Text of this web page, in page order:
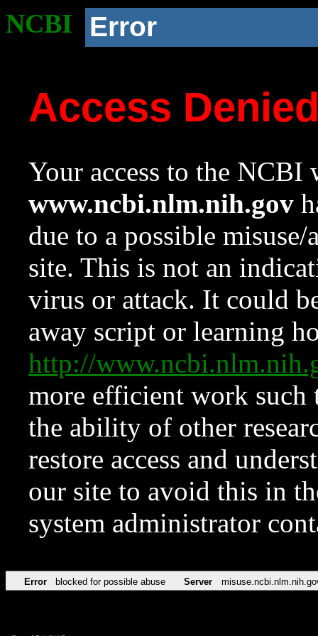
NCBI Error
Access
Your access to the NCBI
www.ncbi.nlm.nih.gov
due to a possible
site. This is not an
virus or attack. It could
away script or learning
http://
more efficient work such
the ability of other
restore access and
our site to avoid this in
system administrator
Error blocked for possible abuse Server